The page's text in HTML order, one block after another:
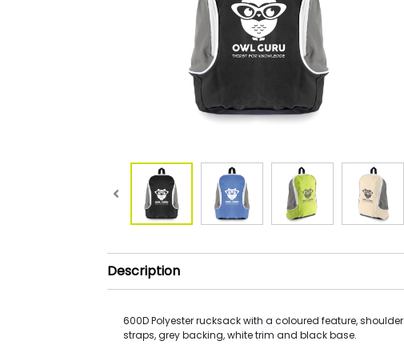
Description
600D Polyester rucksack with a coloured feature, shoulder
straps, grey backing, white trim and black base.